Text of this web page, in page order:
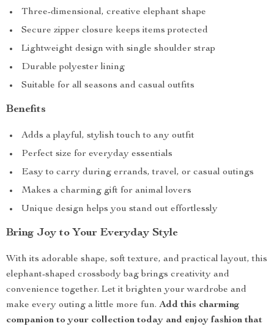
Three-dimensional, creative elephant shape
Secure zipper closure keeps items protected
Lightweight design with single shoulder strap
Durable polyester lining
Suitable for all seasons and casual outfits
Benefits
Adds a playful, stylish touch to any outfit
Perfect size for everyday essentials
Easy to carry during errands, travel, or casual outings
Makes a charming gift for animal lovers
Unique design helps you stand out effortlessly
Bring Joy to Your Everyday Style
With its adorable shape, soft texture, and practical layout, this
elephant-shaped crossbody bag brings creativity and
convenience together. Let it brighten your wardrobe and
make every outing a little more fun. Add this charming
companion to your collection today and enjoy fashion that